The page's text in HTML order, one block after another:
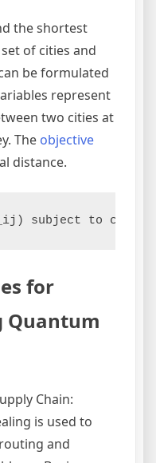
the shortest
of cities and
be formulated
represent
two cities at
The objective
distance.
subject to
for
Quantum
Chain:
is used to
and